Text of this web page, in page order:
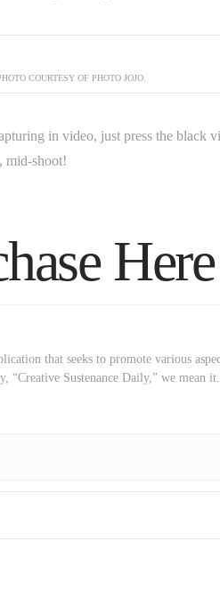
COURTESY OF PHOTO JOJO.
in video, just press the black
mid-shoot!
that seeks to promote various
“Creative Sustenance Daily,” we mean it.